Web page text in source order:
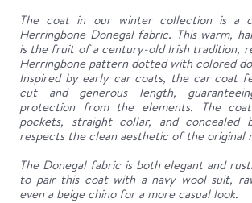
The coat in our winter collection is a
Herringbone Donegal fabric. This warm,
is the fruit of a century-old Irish tradition,
Herringbone pattern dotted with colored
Inspired by early car coats, the car coat
cut and generous length,
protection from the elements. The
pockets, straight collar, and concealed
respects the clean aesthetic of the original
The Donegal fabric is both elegant and
to pair this coat with a navy wool suit,
even a beige chino for a more casual look.